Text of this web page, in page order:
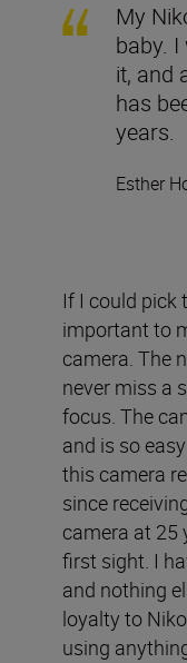
My
baby.
it, and
has
years.
Esther
If I could pick
important to
camera. The
never miss a
focus. The
and is so
this camera
since
camera at 25
first sight. I
and nothing
loyalty to
using